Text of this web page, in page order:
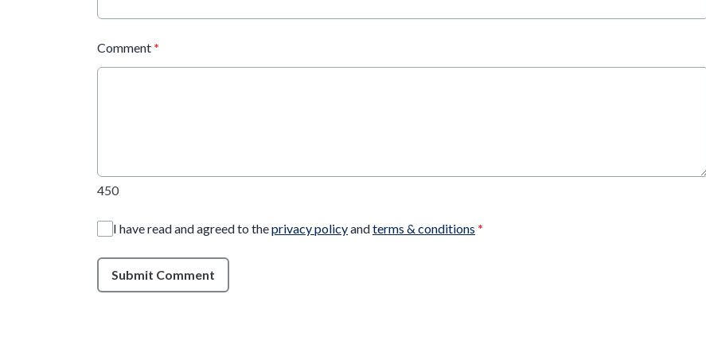
Comment *
450
I have read and agreed to theprivacy policyandterms & conditions *
Submit Comment